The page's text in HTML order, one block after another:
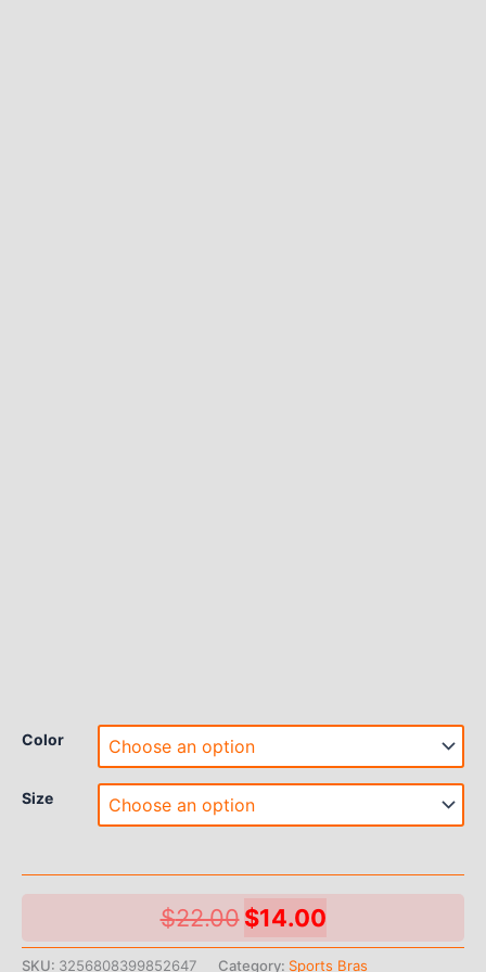
Color
Size
$22.00 Original
price
$14.00Current
price
SKU: 3256808399852647 Category: Sports Bras